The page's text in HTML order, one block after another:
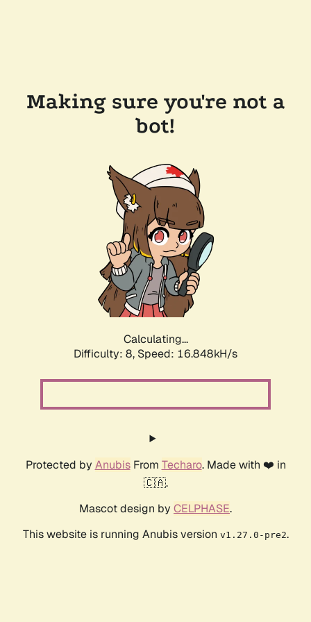
Making sure you're not a
bot!
Calculating...
Difficulty: 8, Speed: 16.848kH/s
Protected by AnubisFrom Techaro. Made with ❤️ in
🇨🇦.
Mascot design by CELPHASE.
This website is running Anubis version v1.27.0-pre2.